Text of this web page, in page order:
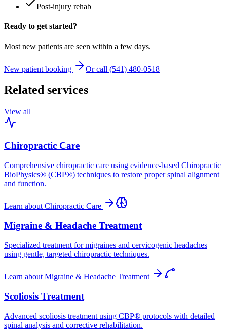
Post-injury rehab
Ready to get started?
Most new patients are seen within a few days.
New patient booking Or call (541) 480-0518
Related services
View all
Chiropractic Care
Comprehensive chiropractic care using evidence-based Chiropractic
BioPhysics® (CBP®) techniques to restore proper spinal alignment
and function.
Learn about Chiropractic Care
Migraine & Headache Treatment
Specialized treatment for migraines and cervicogenic headaches
using gentle, targeted chiropractic techniques.
Learn about Migraine & Headache Treatment
Scoliosis Treatment
Advanced scoliosis treatment using CBP® protocols with detailed
spinal analysis and corrective rehabilitation.